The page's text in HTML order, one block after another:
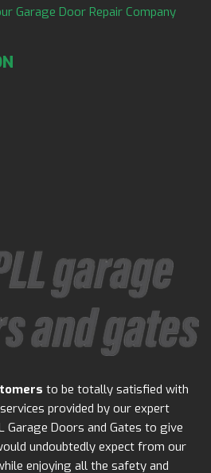
Garage Door Repair Company
to be totally satisfied with
provided by our expert
Garage Doors and Gates to give
undoubtedly expect from our
enjoying all the safety and